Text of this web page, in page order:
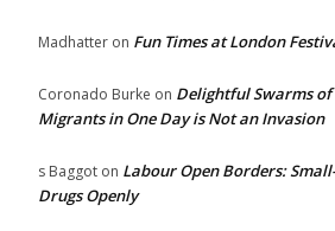
Madhatter on Fun Times at London
Coronado Burke on Delightful Swarms
Migrants in One Day is Not an Invasion
s Baggot on Labour Open Borders:
Drugs Openly